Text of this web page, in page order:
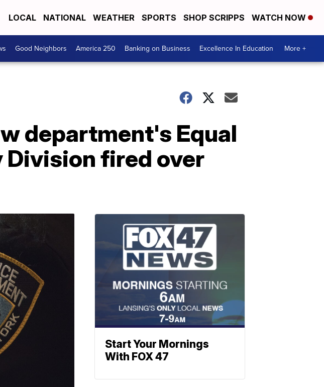
LOCAL NATIONAL WEATHER SPORTS SHOP SCRIPPS WATCH NOW
Good Neighbors America 250 Banking on Business Excellence In Education More +
department's Equal
fired over
Start Your Mornings
With FOX 47